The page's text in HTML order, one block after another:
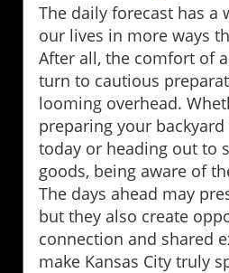
The daily forecast has a
our lives in more ways
After all, the comfort of
turn to cautious
looming overhead.
preparing your
today or heading out to
goods, being aware of
The days ahead may
but they also create
connection and shared
make Kansas City truly